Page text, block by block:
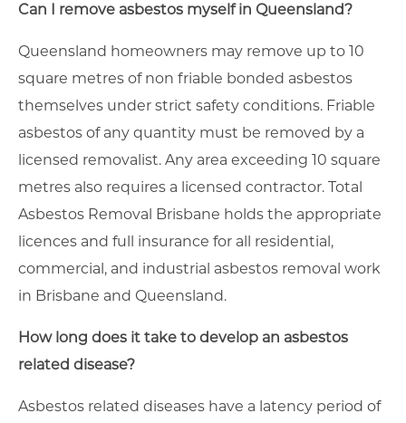
Can I remove asbestos myself in Queensland?
Queensland homeowners may remove up to 10
square metres of non friable bonded asbestos
themselves under strict safety conditions. Friable
asbestos of any quantity must be removed by a
licensed removalist. Any area exceeding 10 square
metres also requires a licensed contractor. Total
Asbestos Removal Brisbane holds the appropriate
licences and full insurance for all residential,
commercial, and industrial asbestos removal work
in Brisbane and Queensland.
How long does it take to develop an asbestos
related disease?
Asbestos related diseases have a latency period of